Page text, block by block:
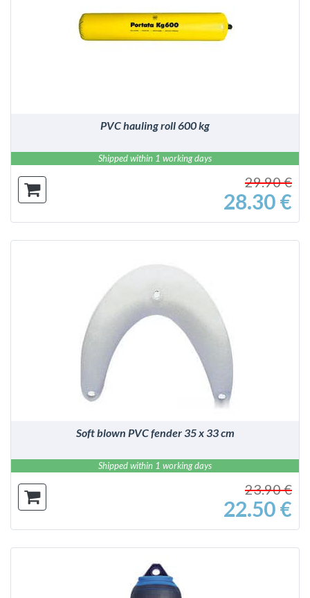
DETAILS
PVC hauling roll 600 kg
Shipped within 1 working days
29.90 €
28.30 €
DETAILS
Soft blown PVC fender 35 x 33 cm
Shipped within 1 working days
23.90 €
22.50 €